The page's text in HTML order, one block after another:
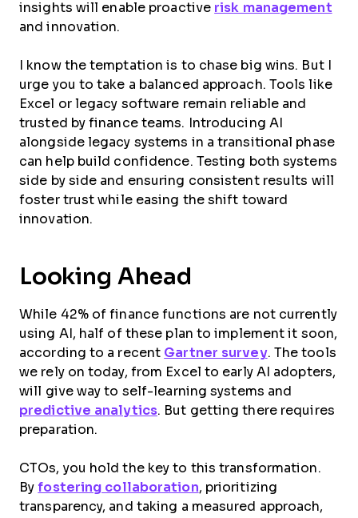
insights will enable proactive risk management
and innovation.
I know the temptation is to chase big wins. But I
urge you to take a balanced approach. Tools like
Excel or legacy software remain reliable and
trusted by finance teams. Introducing AI
alongside legacy systems in a transitional phase
can help build confidence. Testing both systems
side by side and ensuring consistent results will
foster trust while easing the shift toward
innovation.
Looking Ahead
While 42% of finance functions are not currently
using AI, half of these plan to implement it soon,
according to a recent Gartner survey. The tools
we rely on today, from Excel to early AI adopters,
will give way to self-learning systems and
predictive analytics. But getting there requires
preparation.
CTOs, you hold the key to this transformation.
By fostering collaboration, prioritizing
transparency, and taking a measured approach,